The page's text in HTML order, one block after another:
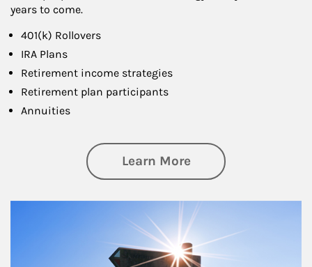
years to come.
401(k) Rollovers
IRA Plans
Retirement income strategies
Retirement plan participants
Annuities
Learn Moreabout Retirement